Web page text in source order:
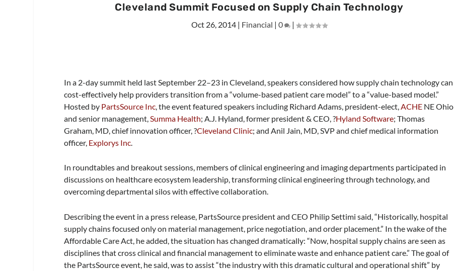
Cleveland Summit Focused on Supply Chain Technology
Oct 26, 2014| Financial | 0 |
In a 2-day summit held last September 22–23 in Cleveland, speakers considered how supply chain technology can
cost-effectively help providers transition from a “volume-based patient care model” to a “value-based model.”
Hosted by PartsSource Inc , the event featured speakers including Richard Adams, president-elect, ACHE NE Ohio
and senior management, Summa Health; A.J. Hyland, former president & CEO, ?Hyland Software; Thomas
Graham, MD, chief innovation officer, ?Cleveland Clinic; and Anil Jain, MD, SVP and chief medical information
officer, Explorys Inc
In roundtables and breakout sessions, members of clinical engineering and imaging departments participated in
discussions on healthcare ecosystem leadership, transforming clinical engineering through technology, and
overcoming departmental silos with effective collaboration.
Describing the event in a press release, PartsSource president and CEO Philip Settimi said, “Historically, hospital
supply chains focused only on material management, price negotiation, and order placement.” In the wake of the
Affordable Care Act, he added, the situation has changed dramatically: “Now, hospital supply chains are seen as
disciplines that cross clinical and financial management to eliminate waste and enhance patient care.” The goal of
the PartsSource event, he said, was to assist “the industry with this dramatic cultural and operational shift” by